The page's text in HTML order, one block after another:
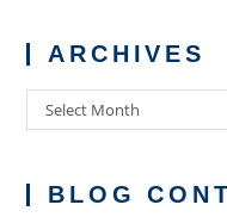
ARCHIVES
Archives
Select Month
BLOG